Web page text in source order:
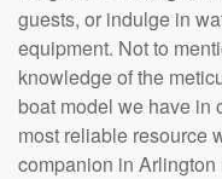
guests, or indulge in
equipment. Not to
knowledge of the
boat model we have in
most reliable resource
companion in Arlington